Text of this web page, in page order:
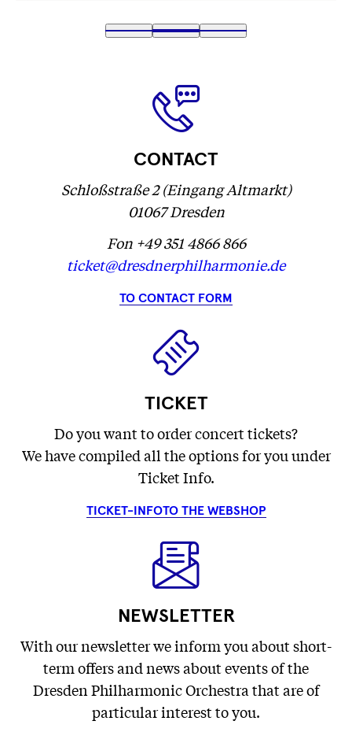
Fetching
1
Fetching
2
(
Fetching
3
CONTACT
Schloßstraße 2 (Eingang Altmarkt)
01067 Dresden
Fon +49 351 4866 866
ticket@dresdnerphilharmonie.de
TO CONTACT FORM
TICKET
Do you want to order concert tickets?
We have compiled all the options for you under
Ticket Info.
TICKET-INFOTO THE WEBSHOP
NEWSLETTER
With our newsletter we inform you about short-
term offers and news about events of the
Dresden Philharmonic Orchestra that are of
particular interest to you.